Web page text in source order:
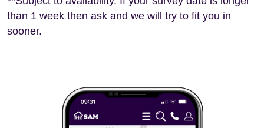
than 1 week then ask and we will try to fit you in
sooner.